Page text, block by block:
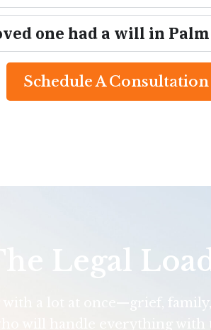
one had a will in Palm
Schedule A Consultation
Legal
with a lot at once—grief,
will handle everything